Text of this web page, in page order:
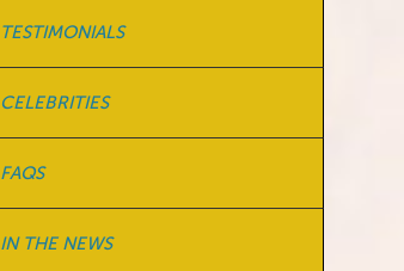
TESTIMONIALS
CELEBRITIES
FAQS
IN THE NEWS